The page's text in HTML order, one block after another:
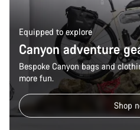
Equipped to explore
Canyon adventure
Bespoke Canyon bags and
more fun.
Shop